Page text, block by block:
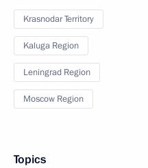
Krasnodar Territory
Kaluga Region
Leningrad Region
Moscow Region
Topics